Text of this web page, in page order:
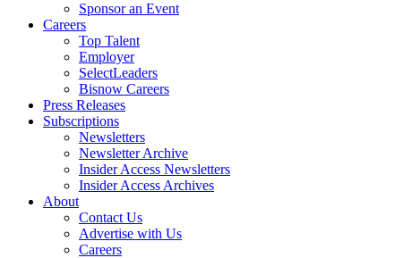
Sponsor an Event
Careers
Top Talent
Employer
SelectLeaders
Bisnow Careers
Press Releases
Subscriptions
Newsletters
Newsletter Archive
Insider Access Newsletters
Insider Access Archives
About
Contact Us
Advertise with Us
Careers